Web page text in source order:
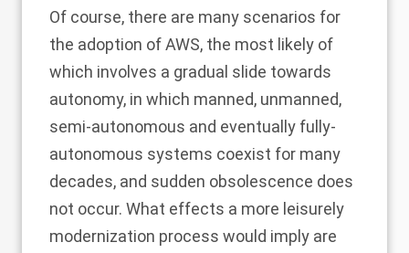
Of course, there are many scenarios for
the adoption of AWS, the most likely of
which involves a gradual slide towards
autonomy, in which manned, unmanned,
semi-autonomous and eventually fully-
autonomous systems coexist for many
decades, and sudden obsolescence does
not occur. What effects a more leisurely
modernization process would imply are